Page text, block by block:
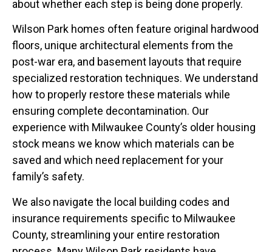
about whether each step is being done properly.
Wilson Park homes often feature original hardwood
floors, unique architectural elements from the
post-war era, and basement layouts that require
specialized restoration techniques. We understand
how to properly restore these materials while
ensuring complete decontamination. Our
experience with Milwaukee County’s older housing
stock means we know which materials can be
saved and which need replacement for your
family’s safety.
We also navigate the local building codes and
insurance requirements specific to Milwaukee
County, streamlining your entire restoration